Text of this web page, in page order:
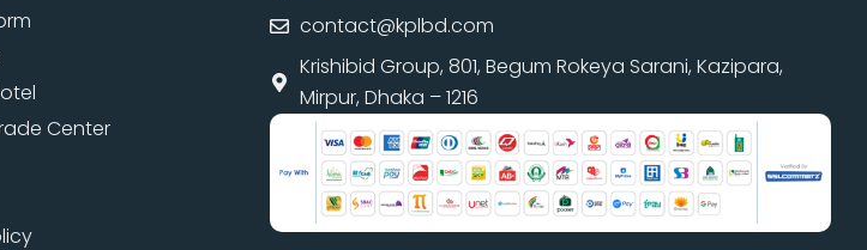
Center
contact@kplbd.com
Krishibid Group, 801, Begum Rokeya Sarani, Kazipara,
Mirpur, Dhaka – 1216